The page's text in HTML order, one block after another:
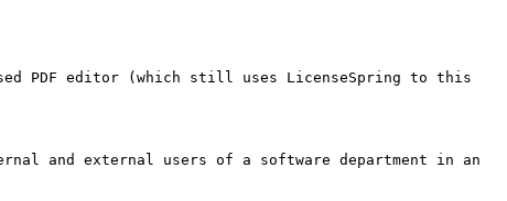
PDF editor (which still uses LicenseSpring to this
and external users of a software department in an